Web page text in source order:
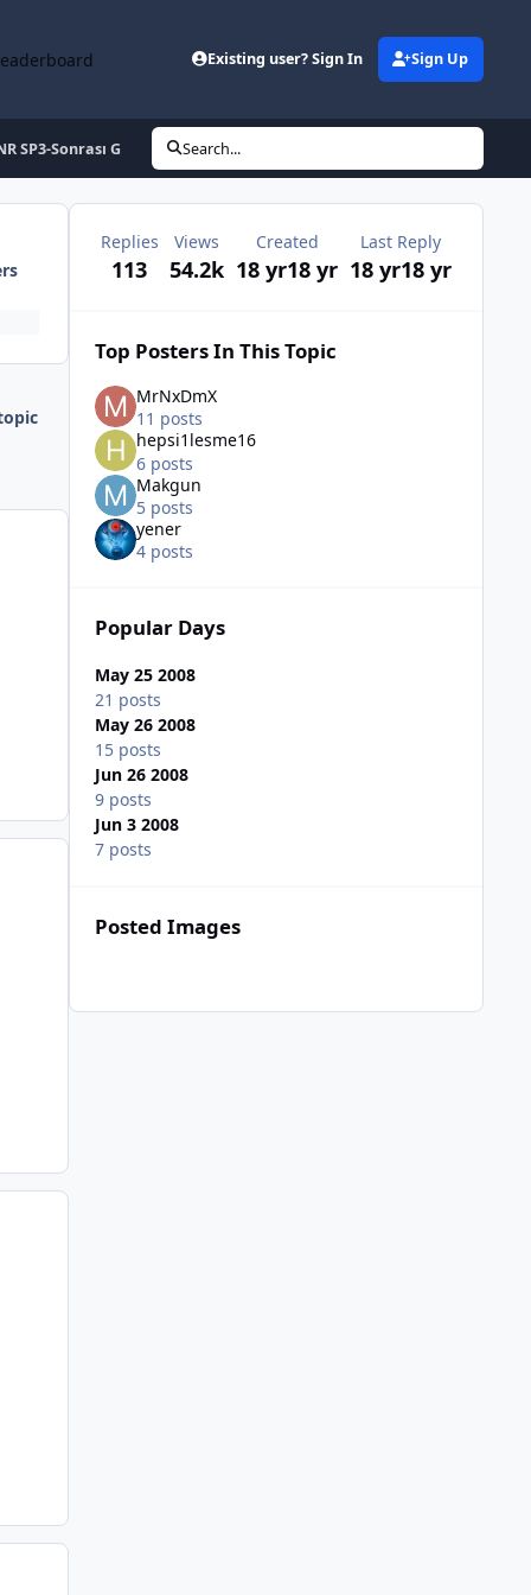
Existing user? Sign In Sign Up
SP3-Sonrası G Search...
Replies
113
Views
54.2k
Created
18 yr18 yr
Last Reply
18 yr18 yr
Top Posters In This Topic
MrNxDmX
11 posts
hepsi1lesme16
6 posts
Makgun
5 posts
yener
4 posts
Popular Days
May 25 2008
21 posts
May 26 2008
15 posts
Jun 26 2008
9 posts
Jun 3 2008
7 posts
Posted Images